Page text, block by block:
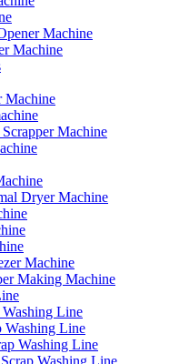
Machine
Machine
Machine
Machine
Dryer Machine
Machine
Making Machine
Line
Washing Line
Washing Line
Washing Line